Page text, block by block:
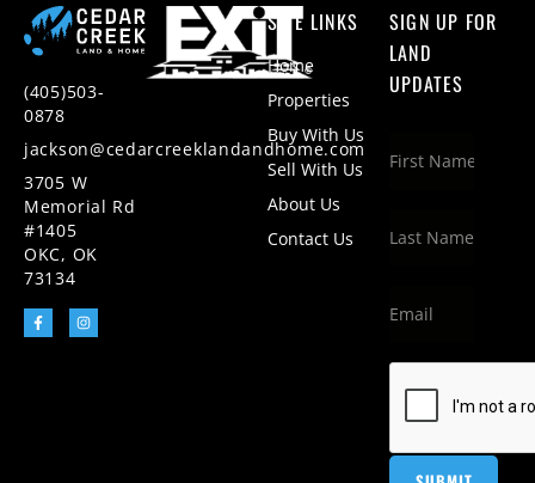
(405)503-
0878
jackson@cedarcreeklandandhome.com
3705 W
Memorial Rd
#1405
OKC, OK
73134
SITE LINKS
Home
Properties
Buy With Us
Sell With Us
About Us
Contact Us
SIGN UP FOR
LAND
UPDATES